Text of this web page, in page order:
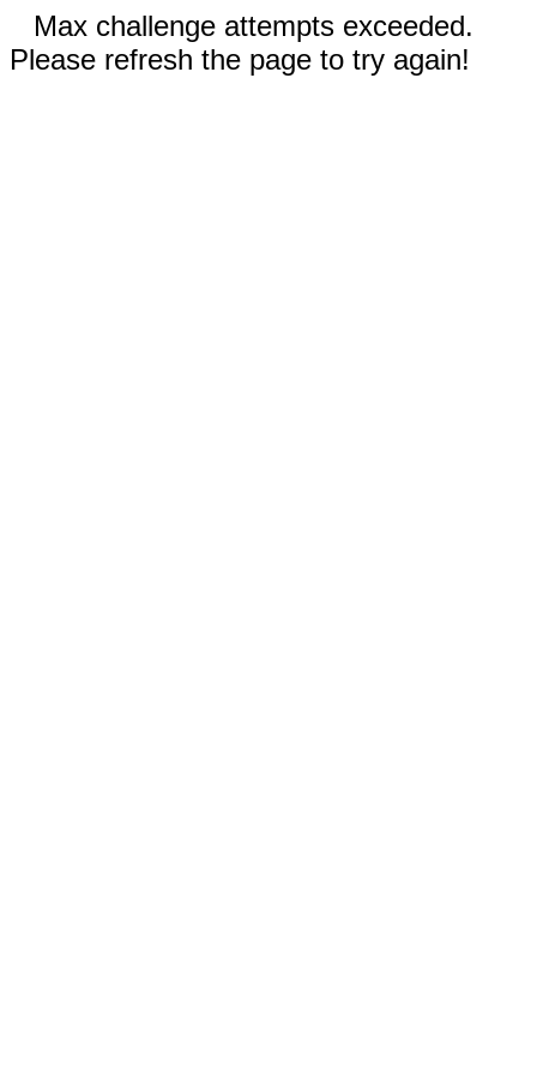
Max challenge attempts exceeded.
Please refresh the page to try again!